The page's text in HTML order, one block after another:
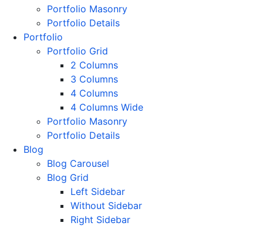
Portfolio Masonry
Portfolio Details
Portfolio
Portfolio Grid
2 Columns
3 Columns
4 Columns
4 Columns Wide
Portfolio Masonry
Portfolio Details
Blog
Blog Carousel
Blog Grid
Left Sidebar
Without Sidebar
Right Sidebar